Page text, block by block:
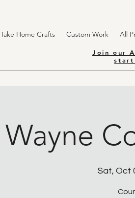
Take Home Crafts Custom Work All
Join our
start
Wayne
Sat, Oct